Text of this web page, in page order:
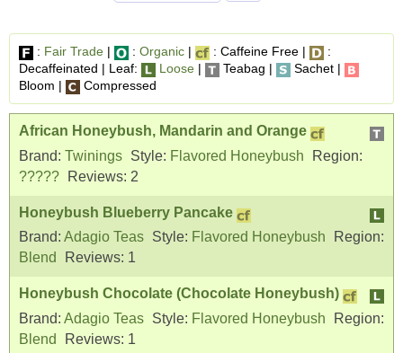
: Fair Trade | : Organic | : Caffeine Free |
:
Decaffeinated | Leaf:
Loose | Teabag |
Sachet |
Bloom |
Compressed
African Honeybush, Mandarin and Orange
Brand: Twinings Style: Flavored Honeybush
Region:
?????
Reviews: 2
Honeybush Blueberry Pancake
Brand: Adagio Teas Style: Flavored Honeybush
Region:
Blend
Reviews: 1
Honeybush Chocolate (Chocolate Honeybush)
Brand: Adagio Teas Style: Flavored Honeybush
Region:
Blend
Reviews: 1